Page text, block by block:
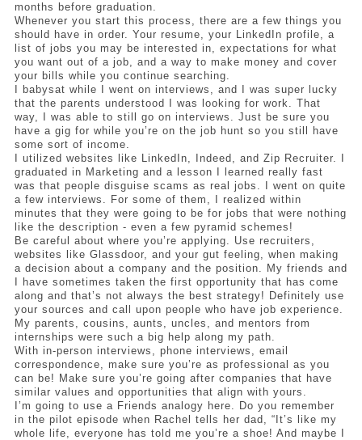
months before graduation.
Whenever you start this process, there are a few things you
should have in order. Your resume, your LinkedIn profile, a
list of jobs you may be interested in, expectations for what
you want out of a job, and a way to make money and cover
your bills while you continue searching.
I babysat while I went on interviews, and I was super lucky
that the parents understood I was looking for work. That
way, I was able to still go on interviews. Just be sure you
have a gig for while you’re on the job hunt so you still have
some sort of income.
I utilized websites like LinkedIn, Indeed, and Zip Recruiter. I
graduated in Marketing and a lesson I learned really fast
was that people disguise scams as real jobs. I went on quite
a few interviews. For some of them, I realized within
minutes that they were going to be for jobs that were nothing
like the description - even a few pyramid schemes!
Be careful about where you’re applying. Use recruiters,
websites like Glassdoor, and your gut feeling, when making
a decision about a company and the position. My friends and
I have sometimes taken the first opportunity that has come
along and that’s not always the best strategy! Definitely use
your sources and call upon people who have job experience.
My parents, cousins, aunts, uncles, and mentors from
internships were such a big help along my path.
With in-person interviews, phone interviews, email
correspondence, make sure you’re as professional as you
can be! Make sure you’re going after companies that have
similar values and opportunities that align with yours.
I’m going to use a Friends analogy here. Do you remember
in the pilot episode when Rachel tells her dad, “It’s like my
whole life, everyone has told me you’re a shoe! And maybe I